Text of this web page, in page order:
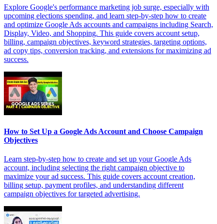
Explore Google's performance marketing job surge, especially with
upcoming elections spending, and learn step-by-step how to create
and optimize Google Ads accounts and campaigns including Search,
Display, Video, and Shopping. This guide covers account setup,
billing, campaign objectives, keyword strategies, targeting options,
ad copy tips, conversion tracking, and extensions for maximizing ad
success.
How to Set Up a Google Ads Account and Choose Campaign
Objectives
Learn step-by-step how to create and set up your Google Ads
account, including selecting the right campaign objective to
maximize your ad success. This guide covers account creation,
billing setup, payment profiles, and understanding different
campaign objectives for targeted advertising.